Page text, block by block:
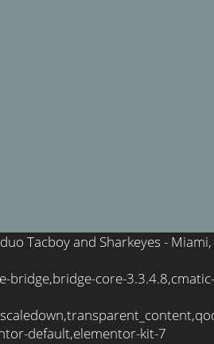
Tacboy and Sharkeyes - Miami,
core-
default,elementor-kit-7